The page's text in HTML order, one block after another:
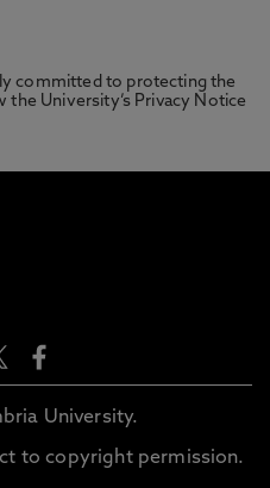
committed to protecting the
the University’s Privacy Notice
University.
to copyright permission.